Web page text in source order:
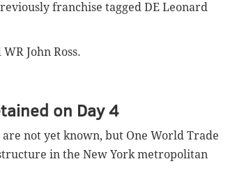
franchise tagged DE Leonard
John Ross.
on Day 4
not yet known, but One World Trade
in the New York metropolitan